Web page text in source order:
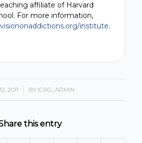
affiliate of Harvard
For more information,
institute.
2011 BY ICRG_ADMIN
this entry